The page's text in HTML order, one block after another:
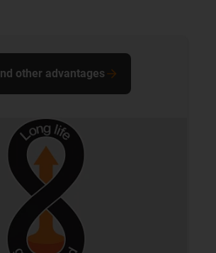
other advantages